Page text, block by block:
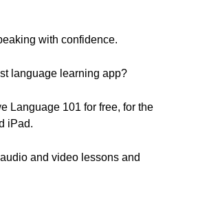
with confidence.
language learning app?
Language 101 for free, for the
iPad.
and video lessons and